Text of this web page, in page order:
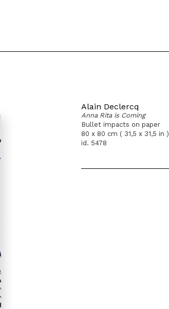
Alain Declercq
Anna Rita is Coming
Bullet impacts on paper
80 x 80 cm ( 31,5 x 31,5 in )
id. 5478